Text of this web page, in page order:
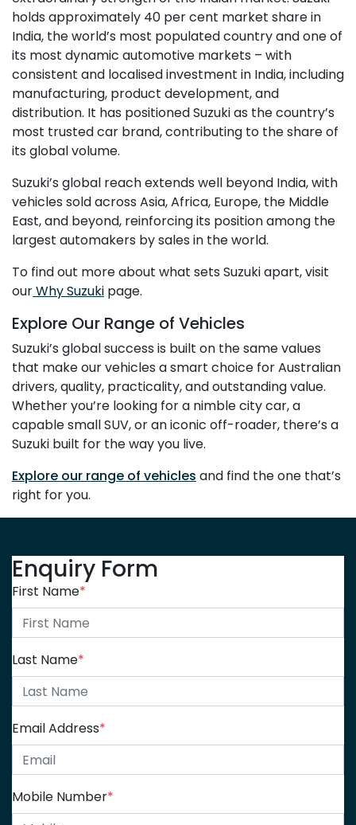
holds approximately 40 per cent market share in
India, the world’s most populated country and one of
its most dynamic automotive markets – with
consistent and localised investment in India, including
manufacturing, product development, and
distribution. It has positioned Suzuki as the country’s
most trusted car brand, contributing to the share of
its global volume.
Suzuki’s global reach extends well beyond India, with
vehicles sold across Asia, Africa, Europe, the Middle
East, and beyond, reinforcing its position among the
largest automakers by sales in the world.
To find out more about what sets Suzuki apart, visit
ourWhy Suzuki page.
Explore Our Range of Vehicles
Suzuki’s global success is built on the same values
that make our vehicles a smart choice for Australian
drivers, quality, practicality, and outstanding value.
Whether you’re looking for a nimble city car, a
capable small SUV, or an iconic off-roader, there’s a
Suzuki built for the way you live.
Explore our range of vehicles and find the one that’s
right for you.
Enquiry Form
First Name*
Last Name*
Email Address*
Mobile Number*